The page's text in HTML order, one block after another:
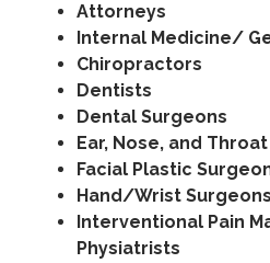
Attorneys
Internal Medicine/
Chiropractors
Dentists
Dental Surgeons
Ear, Nose, and
Facial Plastic
Hand/Wrist Surgeons
Interventional Pain
Physiatrists